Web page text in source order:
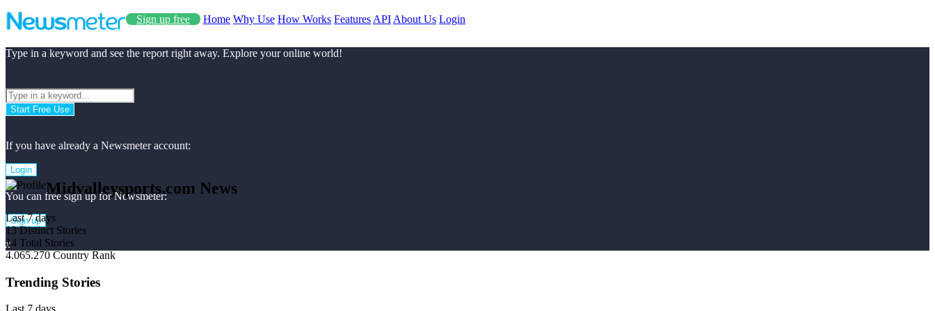
Sign up free Home Why Use How Works Features API About Us Login
Type in a keyword and see the report right away. Explore your online world!
Start Free Use
If you have already a Newsmeter account:
Login
You can free sign up for Newsmeter:
Sign up
x
Midvalleysports.com News
Last 7 days
13 Distinct Stories
14 Total Stories
4.065.270 Country Rank
Trending Stories